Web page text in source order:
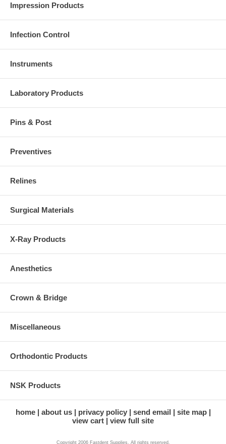
Impression Products
Infection Control
Instruments
Laboratory Products
Pins & Post
Preventives
Relines
Surgical Materials
X-Ray Products
Anesthetics
Crown & Bridge
Miscellaneous
Orthodontic Products
NSK Products
home about us privacy policy send email
site map
view cart
view full site
Copyright 2006 Fastdent Supplies. All rights reserved.